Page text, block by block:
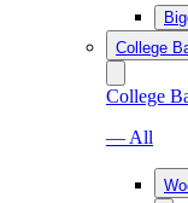
College
College
— All